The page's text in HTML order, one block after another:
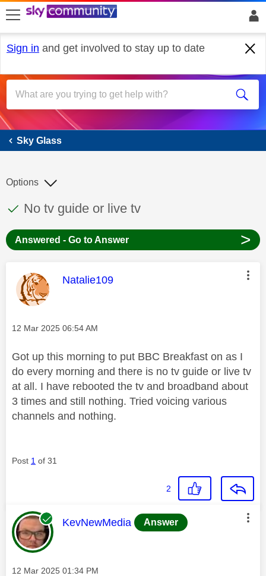
skip to search
skip to content
skip to footer
Sign in and get involved to stay up to date
Sky Glass
Sky Glass
This discussion topic has been answered
Discussion topic:
No tv guide or live tv
Options
Answered - Go to Answer >
This message was authored by:
Natalie109
Message posted on
‎12 Mar 2025 06:54 AM
Got up this morning to put BBC Breakfast on as I
do every morning and there is no tv guide or live tv
at all. I have rebooted the tv and broadband about
3 times and still nothing. Tried voicing various
channels and nothing.
Post 1 of 31
2
This message was authored by:
KevNewMedia Answer
Message posted on
‎12 Mar 2025 01:34 PM